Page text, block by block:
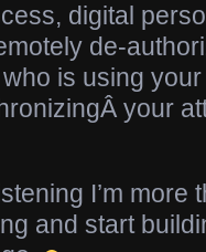
digital
de-
is using
your
I’m more
and start